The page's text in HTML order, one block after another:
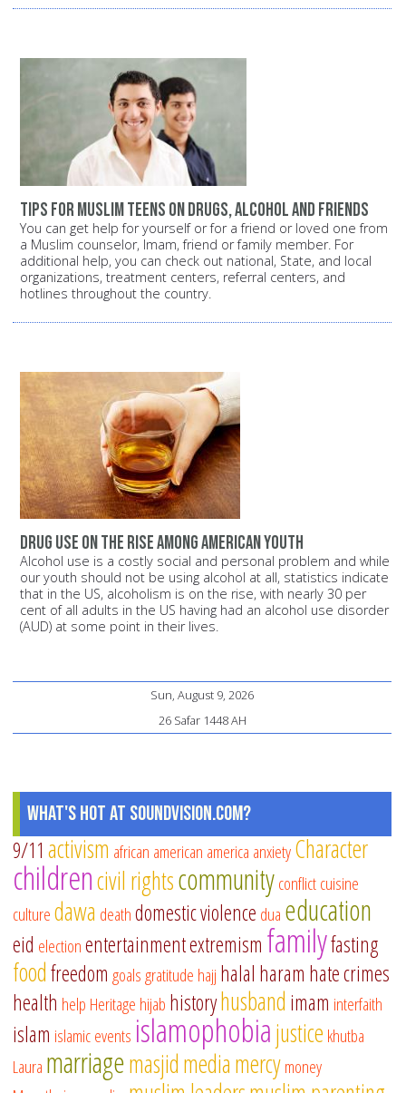
Tips for Muslim teens on drugs, alcohol and friends
You can get help for yourself or for a friend or loved one from
a Muslim counselor, Imam, friend or family member. For
additional help, you can check out national, State, and local
organizations, treatment centers, referral centers, and
hotlines throughout the country.
Drug Use on the Rise among American Youth
Alcohol use is a costly social and personal problem and while
our youth should not be using alcohol at all, statistics indicate
that in the US, alcoholism is on the rise, with nearly 30 per
cent of all adults in the US having had an alcohol use disorder
(AUD) at some point in their lives.
Sun, August 9, 2026
26 Safar 1448 AH
What's Hot at SoundVision.com?
9/11 activism african american america anxietyCharacter
childrencivil rightscommunityconflictcuisine
culturedawa deathdomestic violence dua education
eid electionentertainmentextremism familyfasting
foodfreedom goalsgratitude hajj halal haram hate crimes
health help Heritage hijab historyhusband imam interfaith
islam islamic events islamophobiajustice khutba
Laura marriagemasjidmediamercymoney